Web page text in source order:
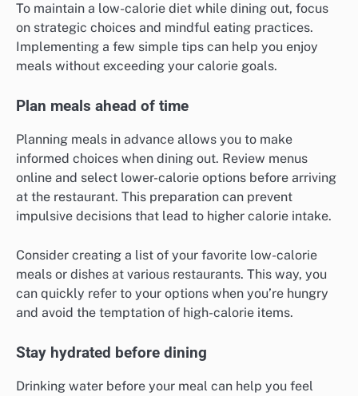
To maintain a low-calorie diet while dining out, focus
on strategic choices and mindful eating practices.
Implementing a few simple tips can help you enjoy
meals without exceeding your calorie goals.
Plan meals ahead of time
Planning meals in advance allows you to make
informed choices when dining out. Review menus
online and select lower-calorie options before arriving
at the restaurant. This preparation can prevent
impulsive decisions that lead to higher calorie intake.
Consider creating a list of your favorite low-calorie
meals or dishes at various restaurants. This way, you
can quickly refer to your options when you’re hungry
and avoid the temptation of high-calorie items.
Stay hydrated before dining
Drinking water before your meal can help you feel